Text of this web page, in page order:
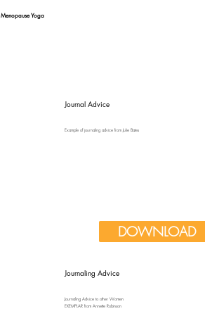
Menopause Yoga
Journal Advice
Example of journaling advice from Julie Bates
DOWNLOAD
Journaling Advice
Journaling Advice to other Women
EXEMPLAR from Annette Robinson